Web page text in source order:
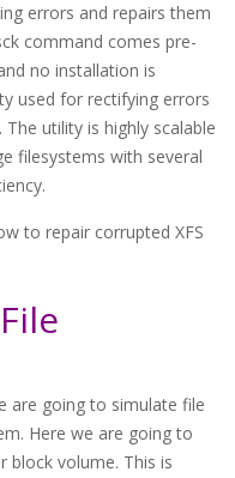
errors and repairs them
command comes pre-
no installation is
used for rectifying errors
utility is highly scalable
filesystems with several
to repair corrupted XFS
are going to simulate file
Here we are going to
block volume. This is